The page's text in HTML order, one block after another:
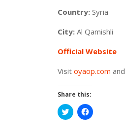
Country: Syria
City: Al Qamishli
Official Website
Visit oyaop.com and
Share this:
Click
to
Click
to